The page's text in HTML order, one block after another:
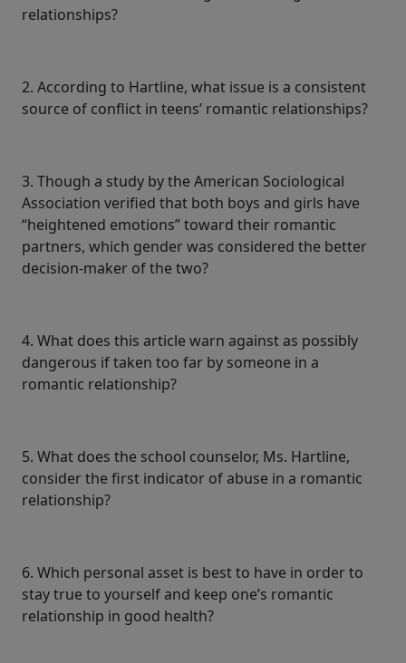
relationships?
2. According to Hartline, what issue is a consistent
source of conflict in teens’ romantic relationships?
3. Though a study by the American Sociological
Association verified that both boys and girls have
“heightened emotions” toward their romantic
partners, which gender was considered the better
decision-maker of the two?
4. What does this article warn against as possibly
dangerous if taken too far by someone in a
romantic relationship?
5. What does the school counselor, Ms. Hartline,
consider the first indicator of abuse in a romantic
relationship?
6. Which personal asset is best to have in order to
stay true to yourself and keep one’s romantic
relationship in good health?